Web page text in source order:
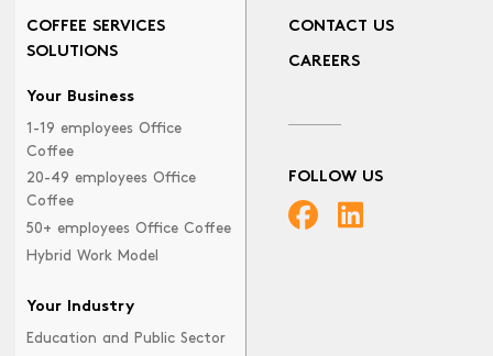
COFFEE SERVICES
SOLUTIONS
Your Business
1-19 employees Office
Coffee
20-49 employees Office
Coffee
50+ employees Office Coffee
Hybrid Work Model
Your Industry
Education and Public Sector
CONTACT US
CAREERS
FOLLOW US